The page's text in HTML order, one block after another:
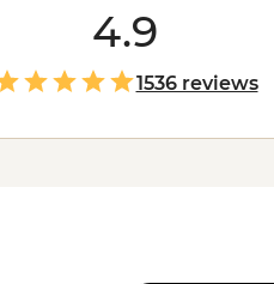
4.9
1536 reviews